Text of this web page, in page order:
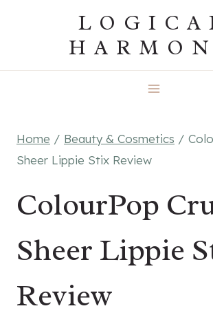
Home / Beauty & Cosmetics /
Sheer Lippie Stix Review
ColourPop
Sheer Lippie
Review